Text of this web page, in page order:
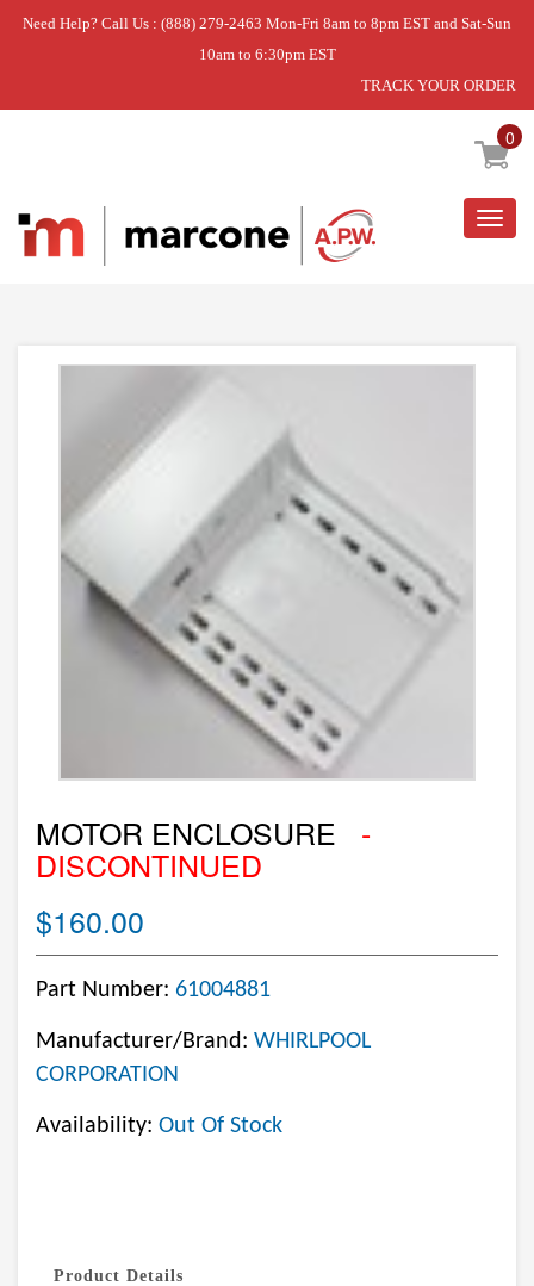
Need Help? Call Us : (888) 279-2463 Mon-Fri 8am to 8pm EST and Sat-Sun
10am to 6:30pm EST
TRACK YOUR ORDER
0
Home » MOTOR ENCLOSURE
MOTOR ENCLOSURE -
DISCONTINUED
$160.00
Part Number: 61004881
Manufacturer/Brand: WHIRLPOOL
CORPORATION
Availability: Out Of Stock
Product Details